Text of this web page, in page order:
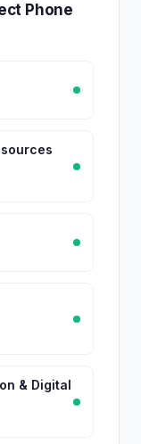
Phone
& Digital